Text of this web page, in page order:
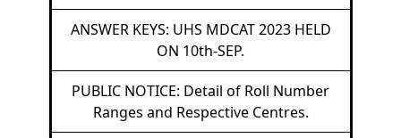
ANSWER KEYS: UHS MDCAT 2023 HELD
ON 10th-SEP.
PUBLIC NOTICE: Detail of Roll Number
Ranges and Respective Centres.